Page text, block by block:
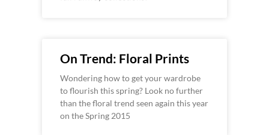
On Trend: Floral Prints
Wondering how to get your wardrobe
to flourish this spring? Look no further
than the floral trend seen again this year
on the Spring 2015